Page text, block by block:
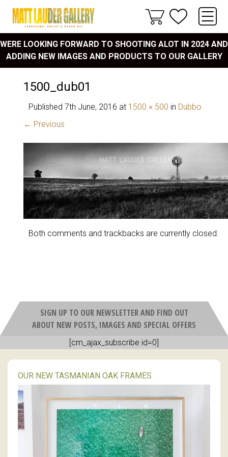
WERE LOOKING FORWARD TO SHOOTING ALOT IN 2024 AND
ADDING NEW IMAGES AND PRODUCTS TO OUR GALLERY
1500_dub01
Published 7th June, 2016 at 1500 × 500 in Dubbo
← Previous
Both comments and trackbacks are currently closed.
SIGN UP TO OUR NEWSLETTER AND FIND OUT
ABOUT NEW POSTS, IMAGES AND SPECIAL OFFERS
[cm_ajax_subscribe id=0]
OUR NEW TASMANIAN OAK FRAMES